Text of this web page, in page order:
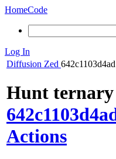
HomeCode
Log In
Diffusion Zed 642c1103d4ad
Hunt ternary
Actions